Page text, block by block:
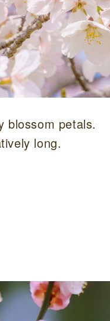
blossom petals.
long.